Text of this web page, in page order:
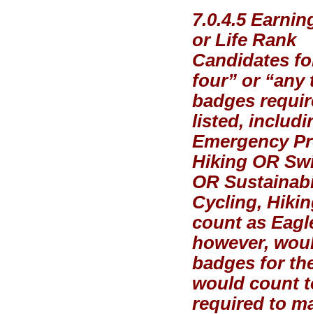
7.0.4.5
or Life Rank
Candidates
four” or “any
badges
listed,
Emergency
Hiking OR
OR
Cycling,
count as
however,
badges for
would count
required to